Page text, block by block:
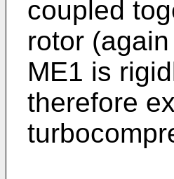
coupled
rotor
ME1 is
therefore